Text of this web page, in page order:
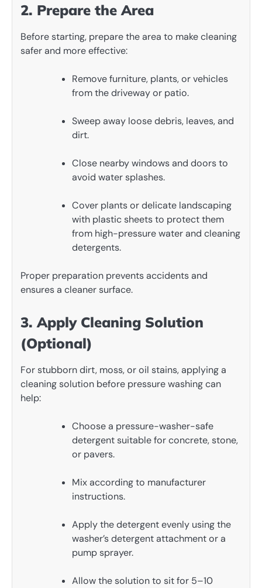
2. Prepare the Area
Before starting, prepare the area to make cleaning
safer and more effective:
Remove furniture, plants, or vehicles
from the driveway or patio.
Sweep away loose debris, leaves, and
dirt.
Close nearby windows and doors to
avoid water splashes.
Cover plants or delicate landscaping
with plastic sheets to protect them
from high-pressure water and cleaning
detergents.
Proper preparation prevents accidents and
ensures a cleaner surface.
3. Apply Cleaning Solution
(Optional)
For stubborn dirt, moss, or oil stains, applying a
cleaning solution before pressure washing can
help:
Choose a pressure-washer-safe
detergent suitable for concrete, stone,
or pavers.
Mix according to manufacturer
instructions.
Apply the detergent evenly using the
washer’s detergent attachment or a
pump sprayer.
Allow the solution to sit for 5–10